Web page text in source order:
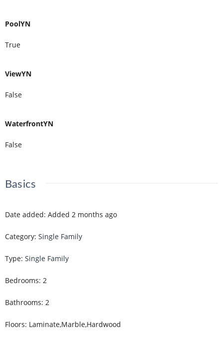
PoolYN
True
ViewYN
False
WaterfrontYN
False
Basics
Date added: Added 2 months ago
Category: Single Family
Type: Single Family
Bedrooms: 2
Bathrooms: 2
Floors: Laminate,Marble,Hardwood